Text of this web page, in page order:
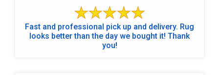
Fast and professional pick up and delivery. Rug
looks better than the day we bought it! Thank
you!